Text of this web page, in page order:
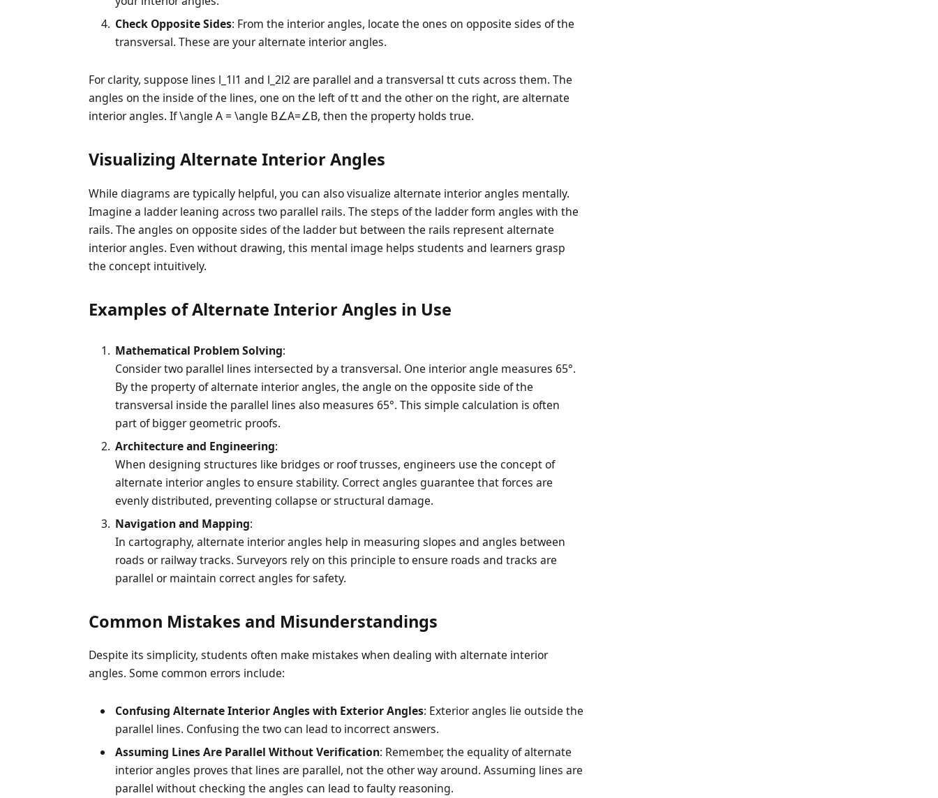
Check Opposite Sides: From the interior angles, locate the ones on opposite sides of the
transversal. These are your alternate interior angles.
For clarity, suppose lines l_1l1​ and l_2l2​ are parallel and a transversaltt cuts across them. The
angles on the inside of the lines, one on the left oftt and the other on the right, are alternate
interior angles. If\angle A = \angle B∠A=∠B, then the property holds true.
Visualizing Alternate Interior Angles
While diagrams are typically helpful, you can also visualize alternate interior angles mentally.
Imagine a ladder leaning across two parallel rails. The steps of the ladder form angles with the
rails. The angles on opposite sides of the ladder but between the rails represent alternate
interior angles. Even without drawing, this mental image helps students and learners grasp
the concept intuitively.
Examples of Alternate Interior Angles in Use
Mathematical Problem Solving:
Consider two parallel lines intersected by a transversal. One interior angle measures 65°.
By the property of alternate interior angles, the angle on the opposite side of the
transversal inside the parallel lines also measures 65°. This simple calculation is often
part of bigger geometric proofs.
Architecture and Engineering:
When designing structures like bridges or roof trusses, engineers use the concept of
alternate interior angles to ensure stability. Correct angles guarantee that forces are
evenly distributed, preventing collapse or structural damage.
Navigation and Mapping:
In cartography, alternate interior angles help in measuring slopes and angles between
roads or railway tracks. Surveyors rely on this principle to ensure roads and tracks are
parallel or maintain correct angles for safety.
Common Mistakes and Misunderstandings
Despite its simplicity, students often make mistakes when dealing with alternate interior
angles. Some common errors include:
Confusing Alternate Interior Angles with Exterior Angles: Exterior angles lie outside the
parallel lines. Confusing the two can lead to incorrect answers.
Assuming Lines Are Parallel Without Verification: Remember, the equality of alternate
interior angles proves that lines are parallel, not the other way around. Assuming lines are
parallel without checking the angles can lead to faulty reasoning.